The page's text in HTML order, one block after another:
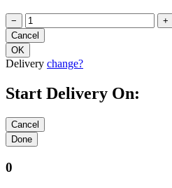
− +
Delivery change?
Start Delivery On:
0